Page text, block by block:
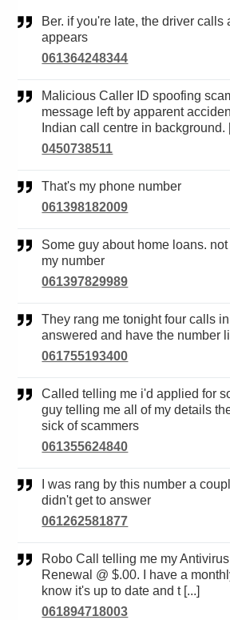
Ber. if you're late, the driver calls and this number
appears
061364248344
Malicious Caller ID spoofing scam call. Voice
message left by apparent
Indian call centre in background.
0450738511
That's my phone number
061398182009
Some guy about home loans. not sure how he got
my number
061397829989
They rang me tonight four calls in a row, i never
answered and have the number
061755193400
Called telling me i'd applied for something..? indian
guy telling me all of my details
sick of scammers
061355624840
didn't get to answer
061262581877
Robo Call telling me my Antivirus was due for Auto
Renewal @ $.00. I have a
know it's up to date and t [...]
061894718003